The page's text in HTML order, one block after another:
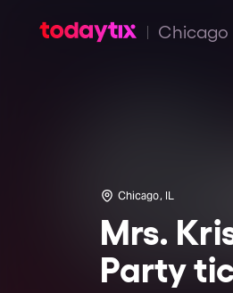
Chicago
Chicago, IL
Mrs.
Party